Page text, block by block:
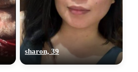
sharon, 39